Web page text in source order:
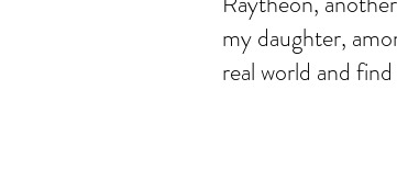
my daughter,
real world and